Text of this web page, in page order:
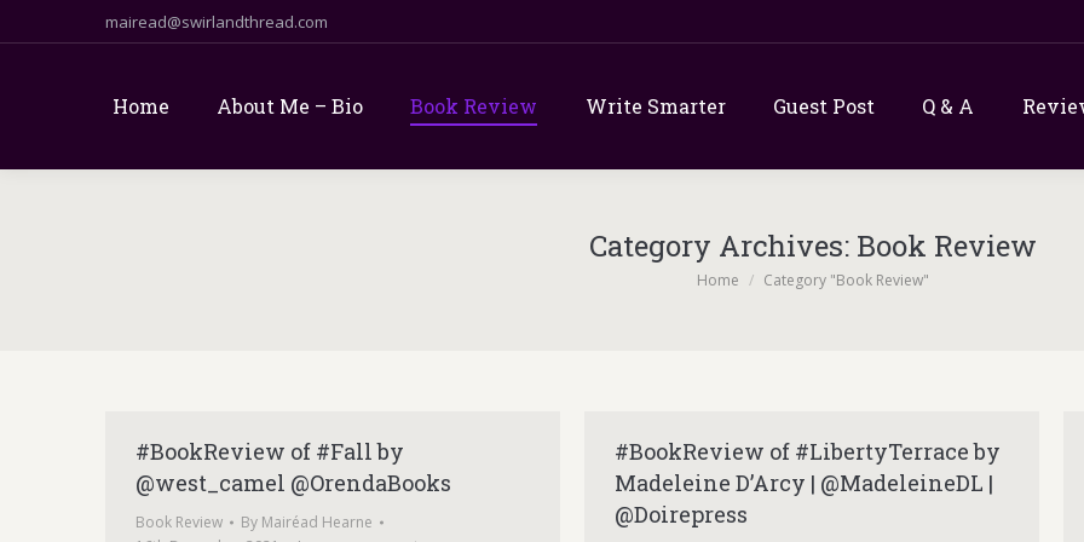
mairead@swirlandthread.com
Home About Me – Bio Book Review Write Smarter Guest Post Q & A
Category Archives: Book Review
You are here:
Home Category "Book Review"
#BookReview of #Fall by
@west_camel @OrendaBooks
Book Review By Mairéad Hearne
#BookReview of #LibertyTerrace by
Madeleine D’Arcy | @MadeleineDL |
@Doirepress